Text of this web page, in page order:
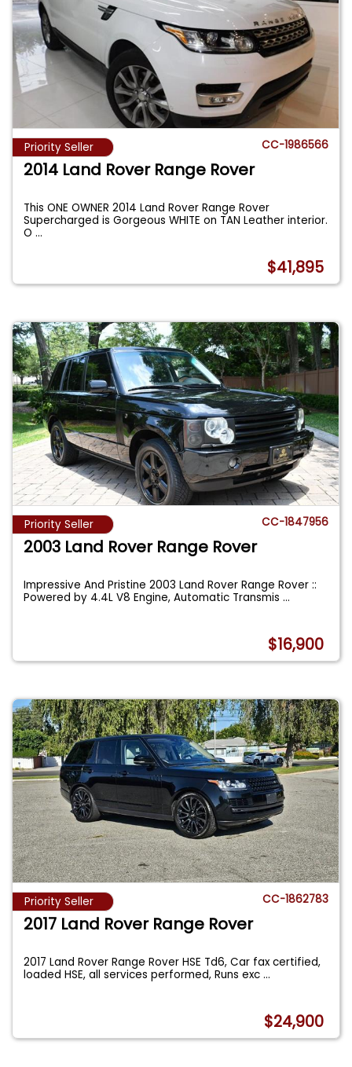
Priority Seller CC-1986566
2014 Land Rover Range Rover
This ONE OWNER 2014 Land Rover Range Rover
Supercharged is Gorgeous WHITE on TAN Leather interior.
O...
$41,895
Priority Seller CC-1847956
2003 Land Rover Range Rover
Impressive And Pristine 2003 Land Rover Range Rover ::
Powered by 4.4L V8 Engine, Automatic Transmis...
$16,900
Priority Seller CC-1862783
2017 Land Rover Range Rover
2017 Land Rover Range Rover HSE Td6, Car fax certified,
loaded HSE, all services performed, Runs exc...
$24,900